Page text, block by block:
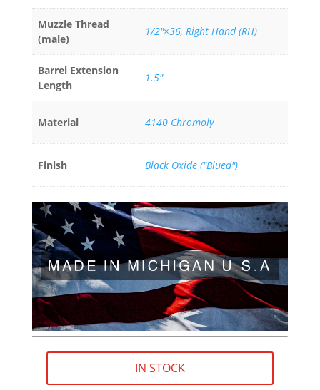
Muzzle Thread
(male)
1/2"×36, Right Hand (RH)
Barrel Extension
Length
1.5"
Material 4140 Chromoly
Finish Black Oxide ("Blued")
IN STOCK